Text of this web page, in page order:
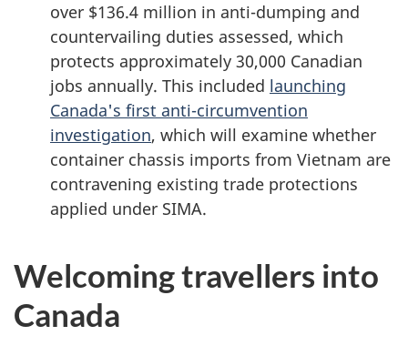
over $136.4 million in anti-dumping and
countervailing duties assessed, which
protects approximately 30,000 Canadian
jobs annually. This included launching
Canada's first anti-circumvention
investigation, which will examine whether
container chassis imports from Vietnam are
contravening existing trade protections
applied under SIMA.
Welcoming travellers into
Canada